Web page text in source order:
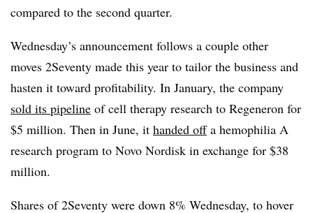
compared to the second quarter.
Wednesday’s announcement follows a couple other
moves 2Seventy made this year to tailor the business and
hasten it toward profitability. In January, the company
sold its pipeline of cell therapy research to Regeneron for
$5 million. Then in June, it handed offa hemophilia A
research program to Novo Nordisk in exchange for $38
million.
Shares of 2Seventy were down 8% Wednesday, to hover